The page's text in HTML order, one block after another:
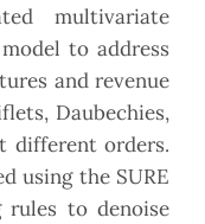
multivariate
to address
and revenue
Daubechies,
different orders.
using the SURE
rules to denoise